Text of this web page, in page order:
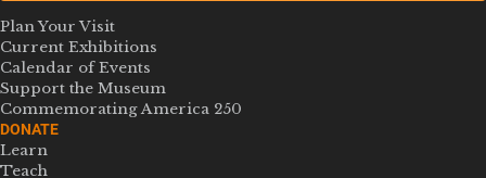
Plan Your Visit
Current Exhibitions
Calendar of Events
Support the Museum
Commemorating America 250
DONATE
Learn
Teach